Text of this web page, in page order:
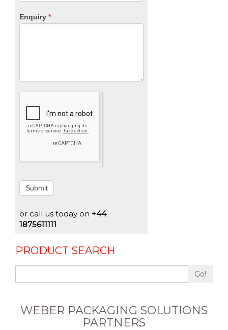
Enquiry *
Submit
or call us today on +44
1875611111
PRODUCT SEARCH
Go!
WEBER PACKAGING SOLUTIONS
PARTNERS